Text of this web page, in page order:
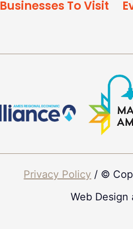
Businesses To Visit
Privacy Policy / ©
Web Design